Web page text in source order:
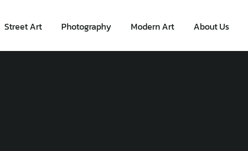
Street Art Photography Modern Art About Us